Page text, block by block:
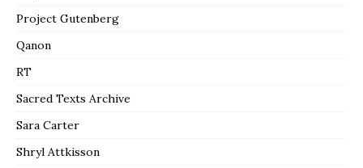
Project Gutenberg
Qanon
RT
Sacred Texts Archive
Sara Carter
Shryl Attkisson